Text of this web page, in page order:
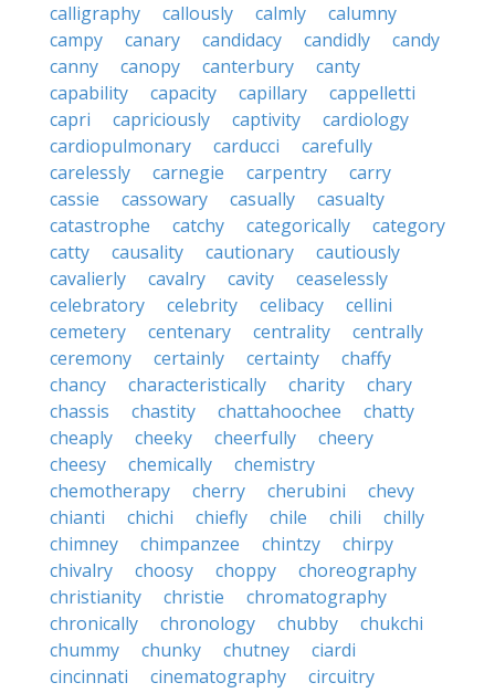
calligraphy
callously calmly
calumny
campy
canary candidacy candidly
candy
canny
canopy canterbury
canty
capability
capacity capillary
cappelletti
capri
capriciously captivity
cardiology
cardiopulmonary
carducci
carefully
carelessly
carnegie carpentry
carry
cassie
cassowary casually
casualty
catastrophe
catchy categorically
category
catty
causality cautionary
cautiously
cavalierly
cavalry cavity
ceaselessly
celebratory
celebrity celibacy
cellini
cemetery
centenary centrality
centrally
ceremony
certainly certainty
chaffy
chancy
characteristically charity
chary
chassis
chastity chattahoochee
chatty
cheaply
cheeky cheerfully
cheery
cheesy
chemically
chemistry
chemotherapy
cherry cherubini
chevy
chianti
chichi chiefly chile chili
chilly
chimney
chimpanzee chintzy
chirpy
chivalry
choosy choppy
choreography
christianity
christie
chromatography
chronically
chronology chubby
chukchi
chummy
chunky chutney
ciardi
cincinnati
cinematography
circuitry